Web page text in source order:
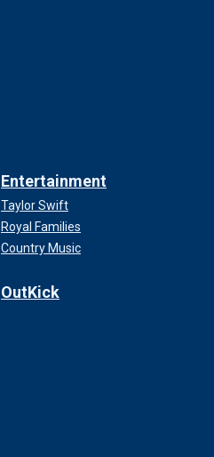
Entertainment
Taylor Swift
Royal Families
Country Music
OutKick